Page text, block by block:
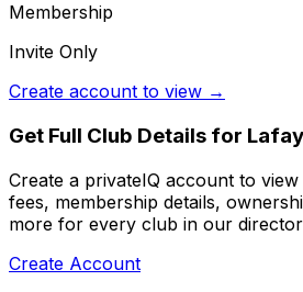
Membership
Invite Only
Create account to view →
Get Full Club Details for
Create a privateIQ account to view
fees, membership details,
more for every club in our
Create Account